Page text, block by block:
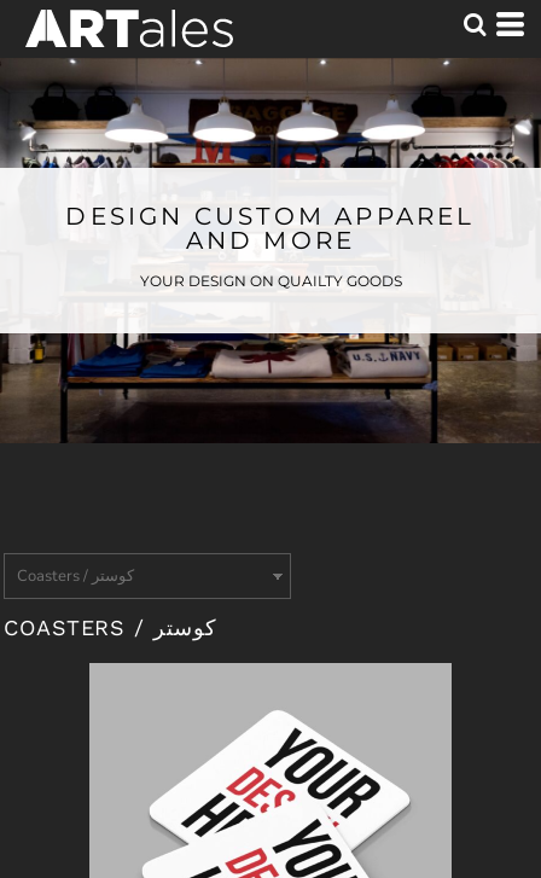
DESIGN CUSTOM APPAREL
AND MORE
YOUR DESIGN ON QUAILTY GOODS
COASTERS / كوستر